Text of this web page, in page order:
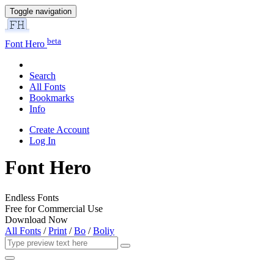
Toggle navigation
Font Hero beta
Search
All Fonts
Bookmarks
Info
Create Account
Log In
Font Hero
Endless Fonts
Free for Commercial Use
Download Now
All Fonts /Print /Bo /Boliy